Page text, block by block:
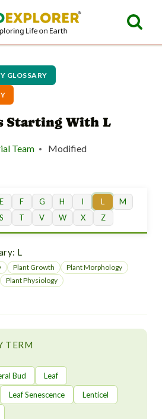
GLOSSARY
Starting With L
Team
Modified
E F G H I L
M
S T V W X Z
L
Plant Growth
Plant Morphology
Plant Physiology
TERM
Bud
Leaf
Leaf Senescence
Lenticel